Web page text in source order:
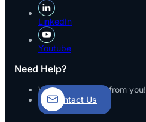
LinkedIn
Youtube
Need Help?
We’d love to hear from you!
Contact Us